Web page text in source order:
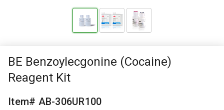
BE Benzoylecgonine (Cocaine)
Reagent Kit
Item# AB-306UR100